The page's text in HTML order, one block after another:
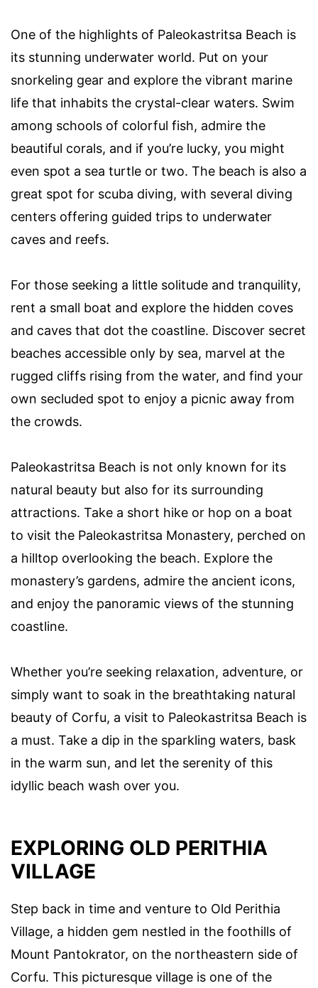
One of the highlights of Paleokastritsa Beach is
its stunning underwater world. Put on your
snorkeling gear and explore the vibrant marine
life that inhabits the crystal-clear waters. Swim
among schools of colorful fish, admire the
beautiful corals, and if you’re lucky, you might
even spot a sea turtle or two. The beach is also a
great spot for scuba diving, with several diving
centers offering guided trips to underwater
caves and reefs.
For those seeking a little solitude and tranquility,
rent a small boat and explore the hidden coves
and caves that dot the coastline. Discover secret
beaches accessible only by sea, marvel at the
rugged cliffs rising from the water, and find your
own secluded spot to enjoy a picnic away from
the crowds.
Paleokastritsa Beach is not only known for its
natural beauty but also for its surrounding
attractions. Take a short hike or hop on a boat
to visit the Paleokastritsa Monastery, perched on
a hilltop overlooking the beach. Explore the
monastery’s gardens, admire the ancient icons,
and enjoy the panoramic views of the stunning
coastline.
Whether you’re seeking relaxation, adventure, or
simply want to soak in the breathtaking natural
beauty of Corfu, a visit to Paleokastritsa Beach is
a must. Take a dip in the sparkling waters, bask
in the warm sun, and let the serenity of this
idyllic beach wash over you.
EXPLORING OLD PERITHIA
VILLAGE
Step back in time and venture to Old Perithia
Village, a hidden gem nestled in the foothills of
Mount Pantokrator, on the northeastern side of
Corfu. This picturesque village is one of the